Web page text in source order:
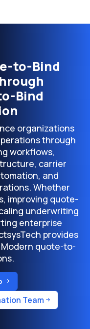
to-Bind
Bind
organizations
through
workflows,
carrier
and
Whether
improving quote-
underwriting
enterprise
provides
quote-to-
Team